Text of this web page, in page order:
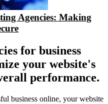
Agencies: Making
for business
your website's
performance.
business online, your website